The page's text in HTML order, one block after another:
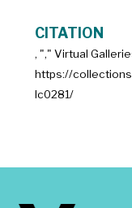
CITATION
, "," Virtual
https://
lc0281/